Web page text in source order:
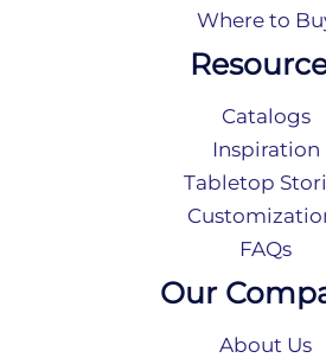
Where to
Catalogs
Inspiration
Tabletop
FAQs
Our
About Us